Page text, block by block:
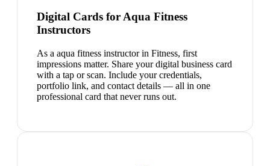
Digital Cards for Aqua Fitness
Instructors
As a aqua fitness instructor in Fitness, first
impressions matter. Share your digital business card
with a tap or scan. Include your credentials,
portfolio link, and contact details — all in one
professional card that never runs out.